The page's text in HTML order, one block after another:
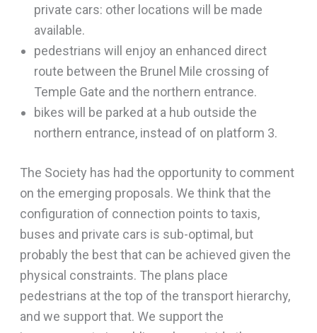
private cars: other locations will be made
available.
pedestrians will enjoy an enhanced direct
route between the Brunel Mile crossing of
Temple Gate and the northern entrance.
bikes will be parked at a hub outside the
northern entrance, instead of on platform 3.
The Society has had the opportunity to comment
on the emerging proposals. We think that the
configuration of connection points to taxis,
buses and private cars is sub-optimal, but
probably the best that can be achieved given the
physical constraints. The plans place
pedestrians at the top of the transport hierarchy,
and we support that. We support the